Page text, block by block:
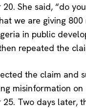
She said, “do
we are giving 800
in public
repeated the
the claim and
misinformation on
25. Two days later,